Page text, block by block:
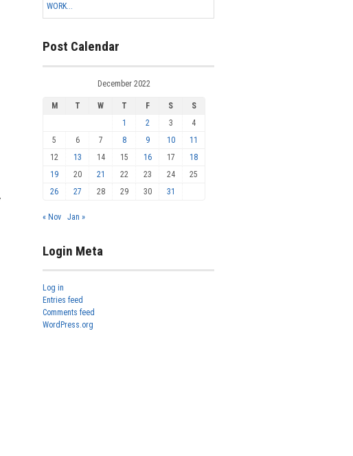
WORK...
Post Calendar
December 2022
M T W T F S
S
1
2 3
4
5
6 7 8 9 10
11
12
13 14 15 16 17
18
19
20 21 22 23 24
25
26
27 28 29 30 31
« Nov Jan »
Login Meta
Log in
Entries feed
Comments feed
WordPress.org